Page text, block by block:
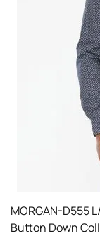
MORGAN-D555
Button Down